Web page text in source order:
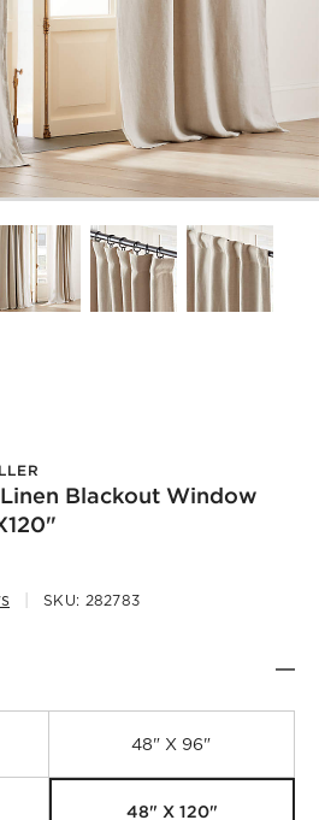
Blackout Window
SKU: 282783
48" X 96"
48" X 120"